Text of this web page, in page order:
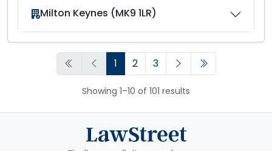
Milton Keynes (MK9 1LR)
1 2 3
Showing 1–10 of 101 results